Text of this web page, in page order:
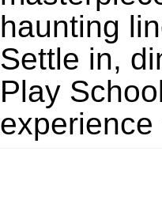
haunting
Settle in,
Play
experience